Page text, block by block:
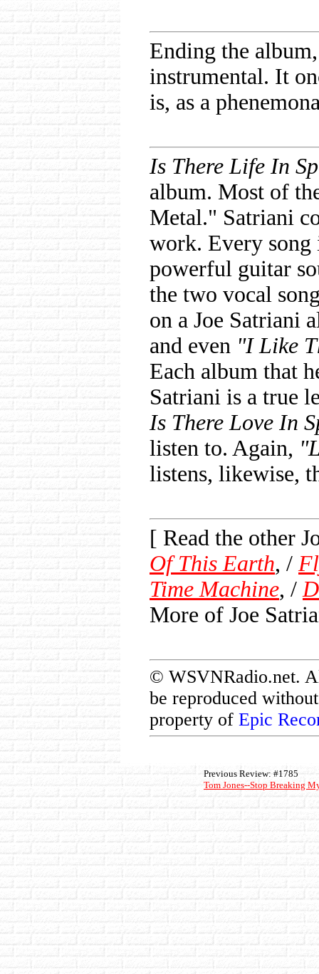
Ending the
instrumental. It
is, as a
Is There Life In
album. Most of
Metal." Satriani
work. Every song
powerful guitar
the two vocal
on a Joe Satriani
and even "I Like
Each album that
Satriani is a true
Is There Love In
listen to. Again,
listens, likewise,
[ Read the other
Of This Earth, /
Time Machine, /
More of Joe
© WSVNRadio.net.
be reproduced
property of Epic
Previous Review: #1785
Tom Jones--Stop Breaking